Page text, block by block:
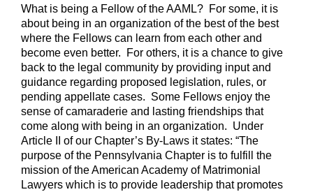
What is being a Fellow of the AAML? For some, it is
about being in an organization of the best of the best
where the Fellows can learn from each other and
become even better. For others, it is a chance to give
back to the legal community by providing input and
guidance regarding proposed legislation, rules, or
pending appellate cases. Some Fellows enjoy the
sense of camaraderie and lasting friendships that
come along with being in an organization. Under
Article II of our Chapter’s By-Laws it states: “The
purpose of the Pennsylvania Chapter is to fulfill the
mission of the American Academy of Matrimonial
Lawyers which is to provide leadership that promotes